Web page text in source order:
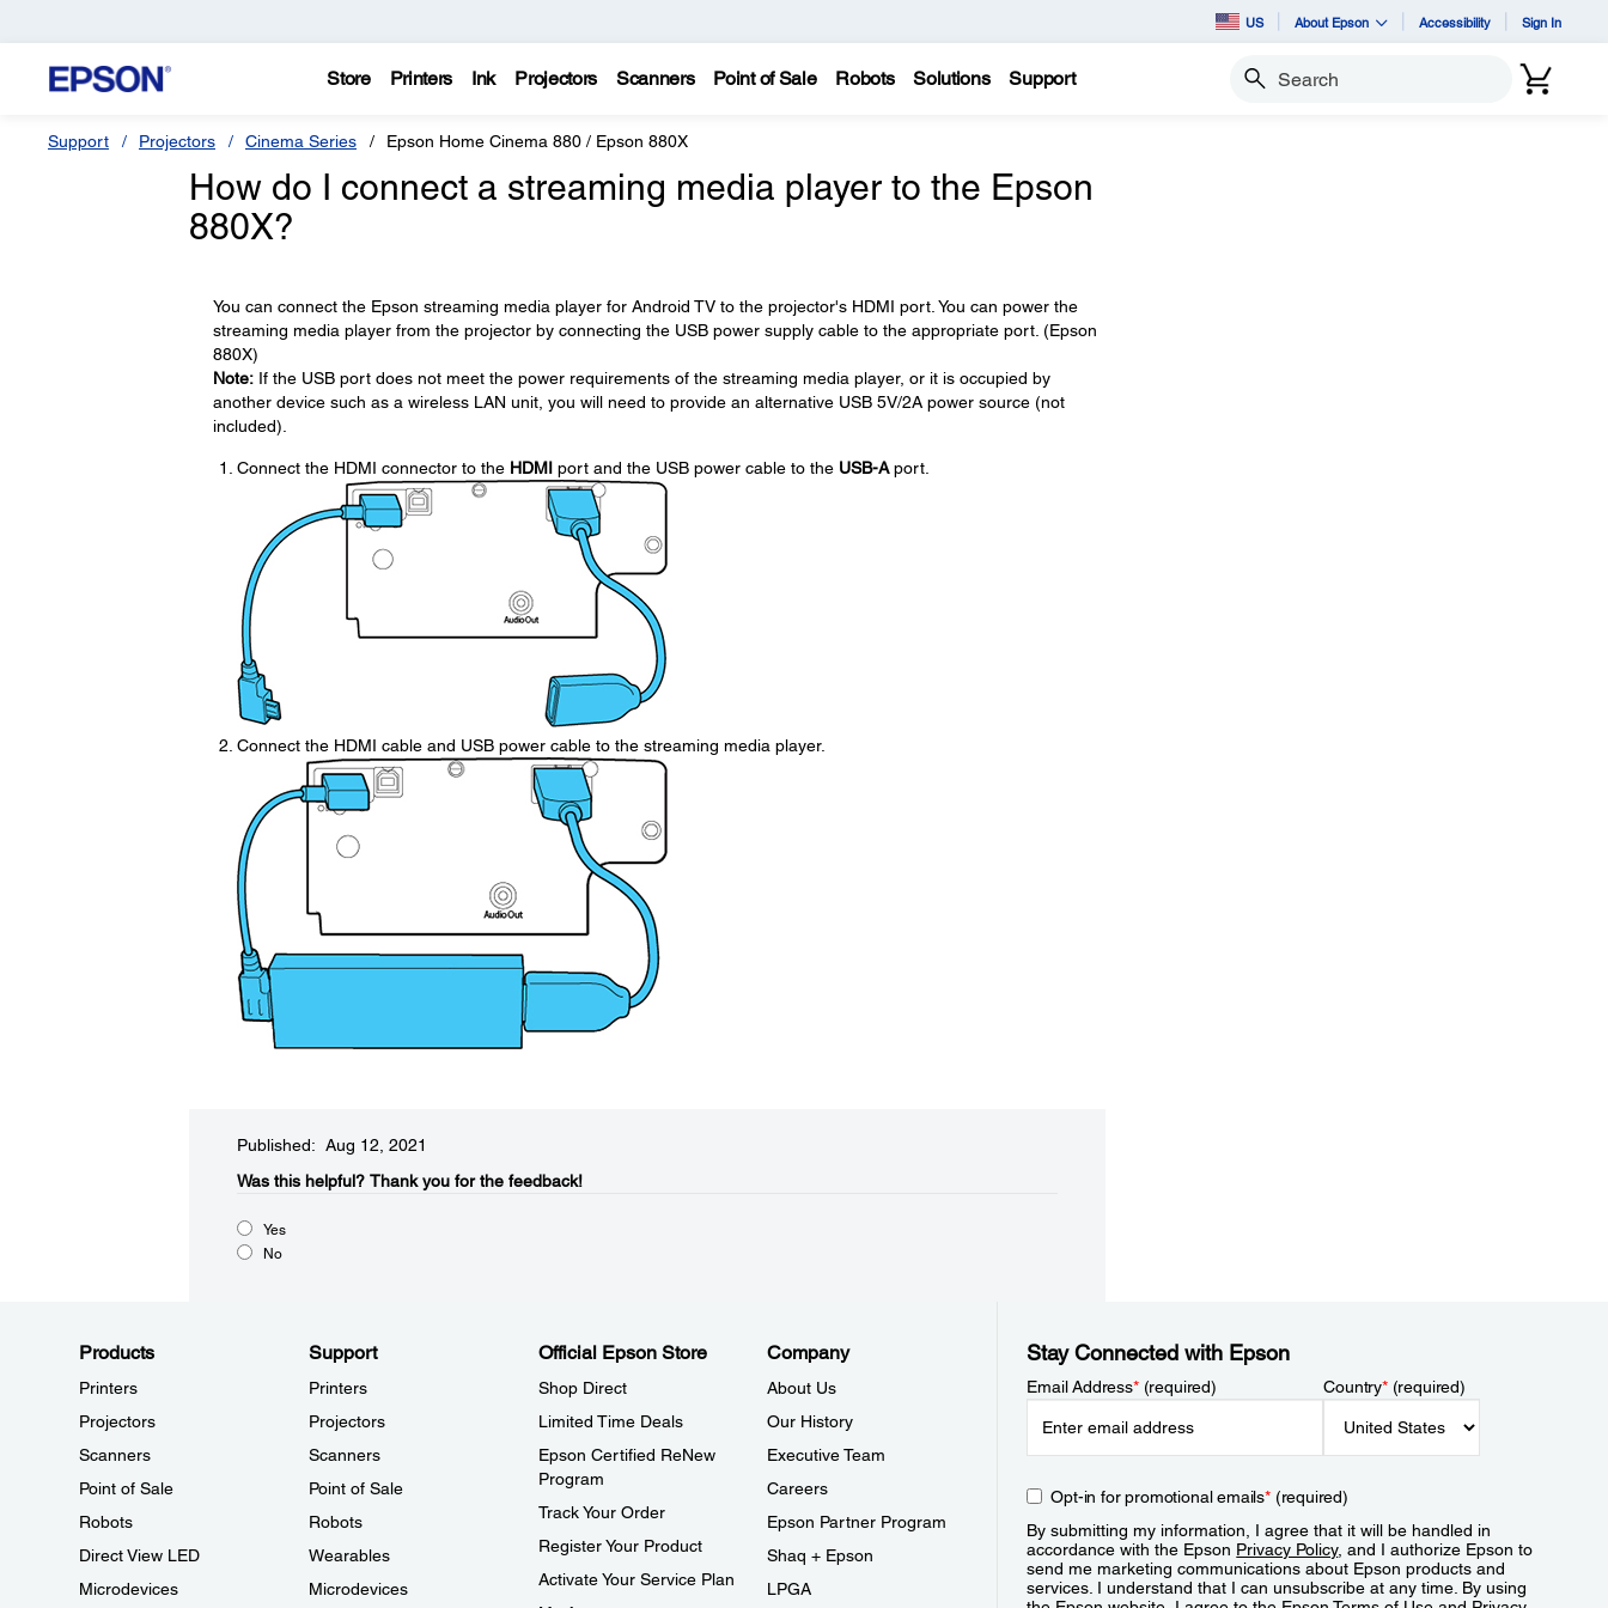
US About Epson Accessibility Sign In
Store Printers Ink Projectors Scanners Point of Sale Robots Solutions Support Search
Support Projectors Cinema Series Epson Home Cinema 880 / Epson 880X
How do I connect a streaming media player to the Epson
880X?
You can connect the Epson streaming media player for Android TV to the projector's HDMI port. You can power the
streaming media player from the projector by connecting the USB power supply cable to the appropriate port. (Epson
880X)
Note:If the USB port does not meet the power requirements of the streaming media player, or it is occupied by
another device such as a wireless LAN unit, you will need to provide an alternative USB 5V/2A power source (not
included).
Connect the HDMI connector to the HDMI port and the USB power cable to the USB-Aport.
Connect the HDMI cable and USB power cable to the streaming media player.
Published: Aug 12, 2021
Was this helpful?​ Thank you for the feedback!
Yes
No
Products
Printers
Projectors
Scanners
Point of Sale
Robots
Direct View LED
Microdevices
Support
Printers
Projectors
Scanners
Point of Sale
Robots
Wearables
Microdevices
Official Epson Store
Shop Direct
Limited Time Deals
Epson Certified ReNew
Program
Track Your Order
Register Your Product
Activate Your Service Plan
Company
About Us
Our History
Executive Team
Careers
Epson Partner Program
Shaq + Epson
LPGA
Stay Connected with Epson
Email Address*(required) Country*(required)
Opt-in for promotional emails*(required)
By submitting my information, I agree that it will be handled in
accordance with the Epson Privacy Policy, and I authorize Epson to
send me marketing communications about Epson products and
services. I understand that I can unsubscribe at any time. By using